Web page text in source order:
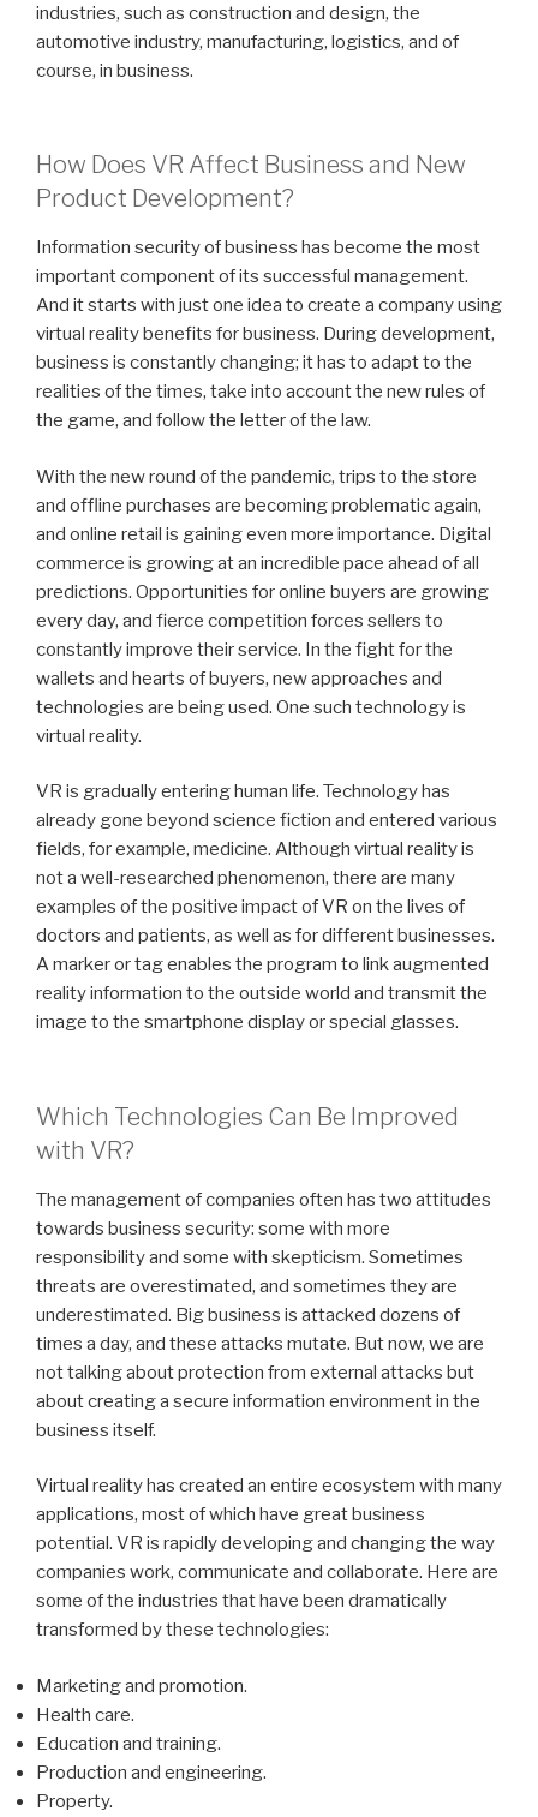
industries, such as construction and design, the
automotive industry, manufacturing, logistics, and of
course, in business.
How Does VR Affect Business and New
Product Development?
Information security of business has become the most
important component of its successful management.
And it starts with just one idea to create a company using
virtual reality benefits for business. During development,
business is constantly changing; it has to adapt to the
realities of the times, take into account the new rules of
the game, and follow the letter of the law.
With the new round of the pandemic, trips to the store
and offline purchases are becoming problematic again,
and online retail is gaining even more importance. Digital
commerce is growing at an incredible pace ahead of all
predictions. Opportunities for online buyers are growing
every day, and fierce competition forces sellers to
constantly improve their service. In the fight for the
wallets and hearts of buyers, new approaches and
technologies are being used. One such technology is
virtual reality.
VR is gradually entering human life. Technology has
already gone beyond science fiction and entered various
fields, for example, medicine. Although virtual reality is
not a well-researched phenomenon, there are many
examples of the positive impact of VR on the lives of
doctors and patients, as well as for different businesses.
A marker or tag enables the program to link augmented
reality information to the outside world and transmit the
image to the smartphone display or special glasses.
Which Technologies Can Be Improved
with VR?
The management of companies often has two attitudes
towards business security: some with more
responsibility and some with skepticism. Sometimes
threats are overestimated, and sometimes they are
underestimated. Big business is attacked dozens of
times a day, and these attacks mutate. But now, we are
not talking about protection from external attacks but
about creating a secure information environment in the
business itself.
Virtual reality has created an entire ecosystem with many
applications, most of which have great business
potential. VR is rapidly developing and changing the way
companies work, communicate and collaborate. Here are
some of the industries that have been dramatically
transformed by these technologies:
Marketing and promotion.
Health care.
Education and training.
Production and engineering.
Property.